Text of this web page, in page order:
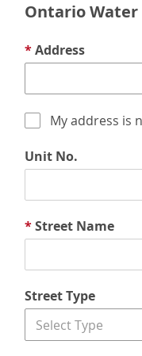
Ontario Water
*Address
My address is
Unit No.
*Street Name
Street Type
Select Type